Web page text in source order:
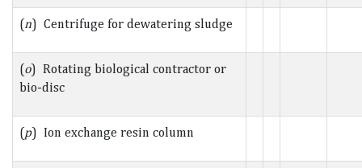
(n) Centrifuge for dewatering sludge
(o) Rotating biological contractor or
bio-disc
(p) Ion exchange resin column